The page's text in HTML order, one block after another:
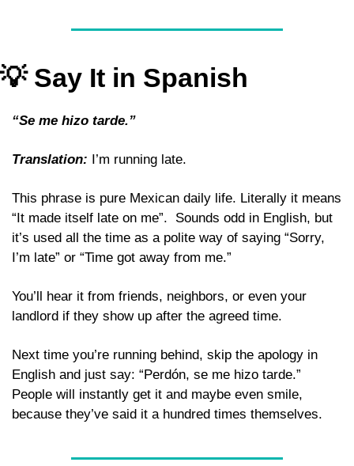
💡 Say It in Spanish
“Se me hizo tarde.”
Translation: I’m running late.
This phrase is pure Mexican daily life. Literally it means
“It made itself late on me”.  Sounds odd in English, but
it’s used all the time as a polite way of saying “Sorry,
I’m late” or “Time got away from me.”
You’ll hear it from friends, neighbors, or even your
landlord if they show up after the agreed time.
Next time you’re running behind, skip the apology in
English and just say: “Perdón, se me hizo tarde.”
People will instantly get it and maybe even smile,
because they’ve said it a hundred times themselves.